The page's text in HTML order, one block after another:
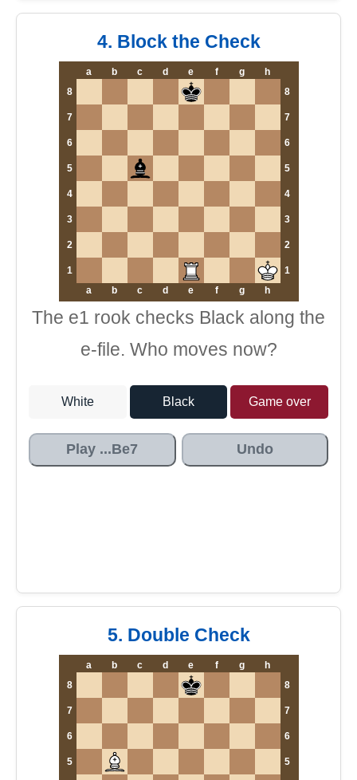
4. Block the Check
a b c d e f g
h
8
8
7 7
6 6
5 5
4 4
3 3
2 2
1
1
a
b c d e f g h
The e1 rook checks Black along the
e-file. Who moves now?
White Black Game over
Play ...Be7 Undo
5. Double Check
a b c d e f g
h
8
8
7 7
6 6
5 5